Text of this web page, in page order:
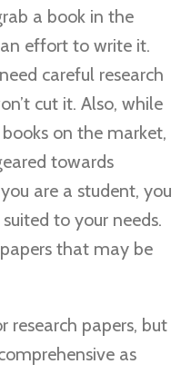
a book in the
effort to write it.
careful research
cut it. Also, while
on the market,
towards
are a student, you
to your needs.
that may be
research papers, but
as